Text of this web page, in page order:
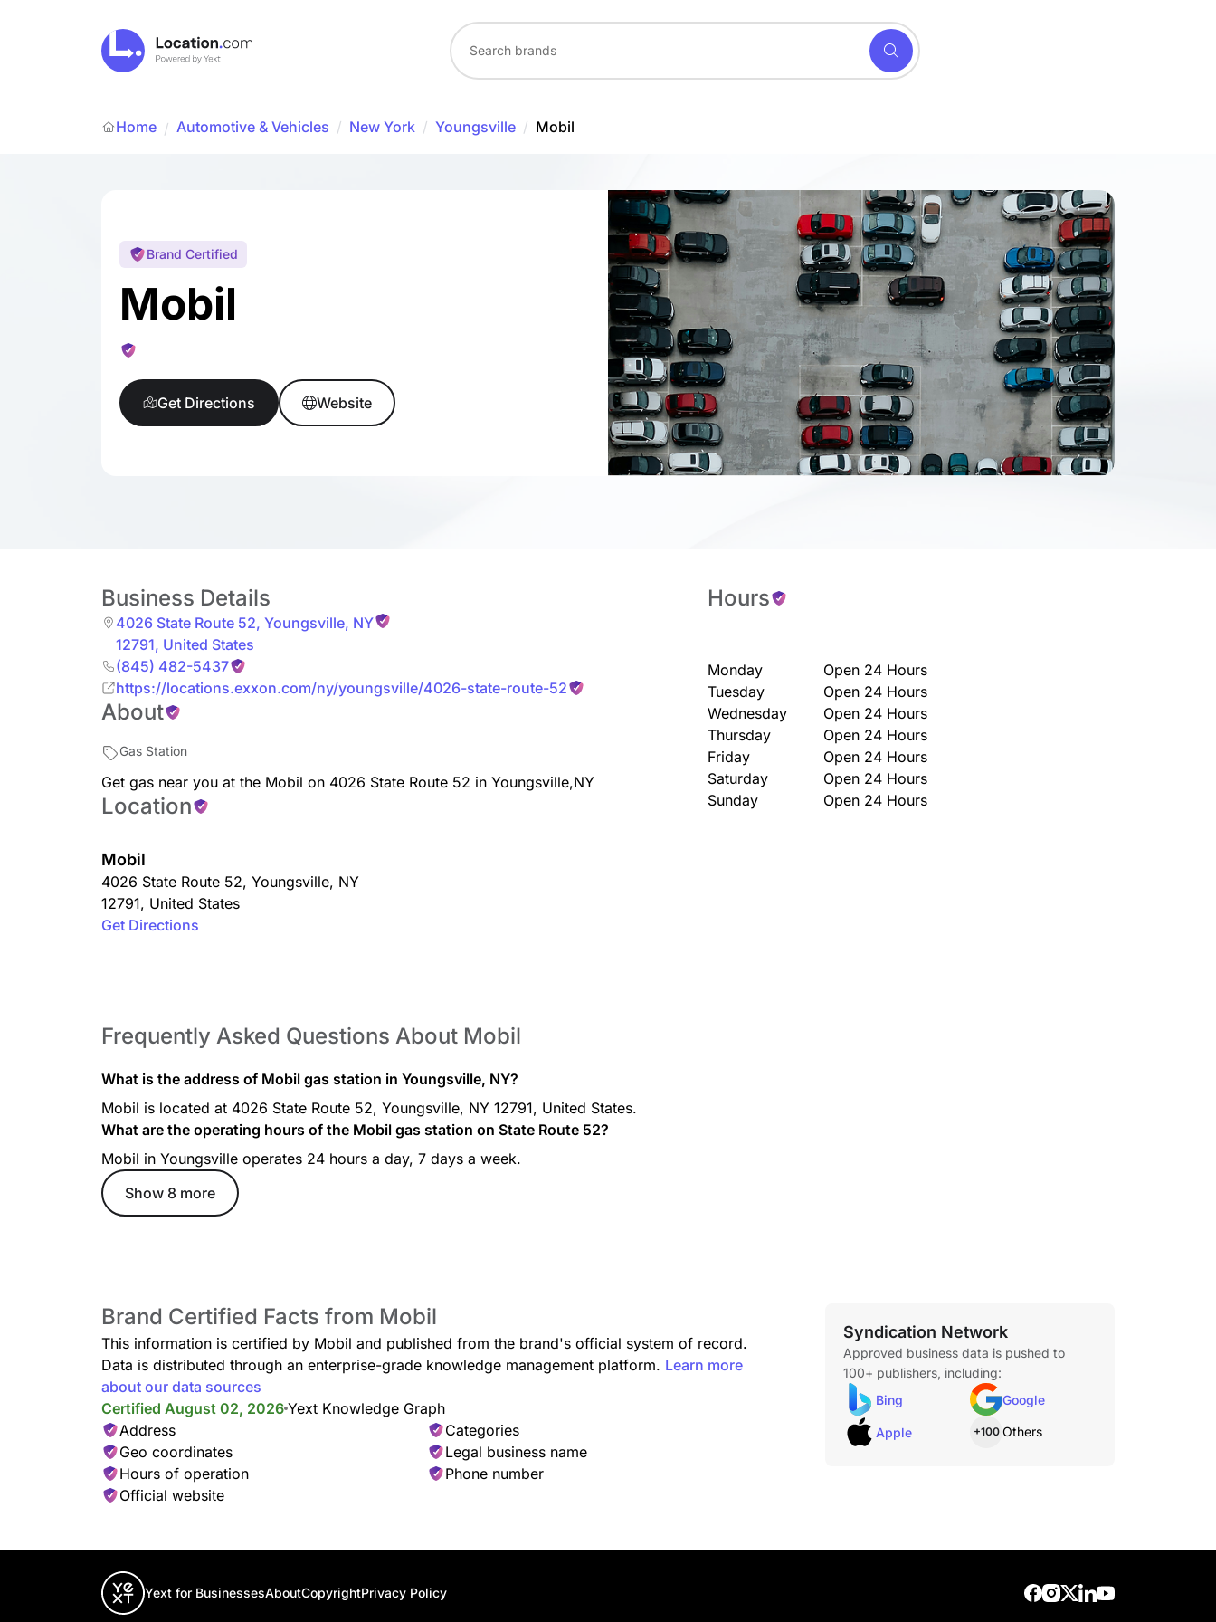
Home / Automotive & Vehicles / New York / Youngsville / Mobil
Brand Certified
Mobil
Get Directions Website
Business Details
4026 State Route 52, Youngsville, NY
12791, United States
(845) 482-5437
https://locations.exxon.com/ny/youngsville/4026-state-route-52
About
Gas Station
Get gas near you at the Mobil on 4026 State Route 52 in Youngsville,NY
Location
Mobil
4026 State Route 52, Youngsville, NY
12791, United States
Get Directions
Hours
Monday
Open 24 Hours
Tuesday
Open 24 Hours
Wednesday
Open 24 Hours
Thursday
Open 24 Hours
Friday
Open 24 Hours
Saturday
Open 24 Hours
Sunday
Open 24 Hours
Frequently Asked Questions About Mobil
What is the address of Mobil gas station in Youngsville, NY?
Mobil is located at 4026 State Route 52, Youngsville, NY 12791, United States.
What are the operating hours of the Mobil gas station on State Route 52?
Mobil in Youngsville operates 24 hours a day, 7 days a week.
Show 8 more
Brand Certified Facts from Mobil
This information is certified by Mobil and published from the brand's official system of record.
Data is distributed through an enterprise-grade knowledge management platform. Learn more
about our data sources
Certified August 02, 2026 Yext Knowledge Graph
Address
Categories
Geo coordinates
Legal business name
Hours of operation
Phone number
Official website
Syndication Network
Approved business data is pushed to
100+ publishers, including:
Bing
Google
Apple +100 Others
Yext for BusinessesAboutCopyrightPrivacy Policy